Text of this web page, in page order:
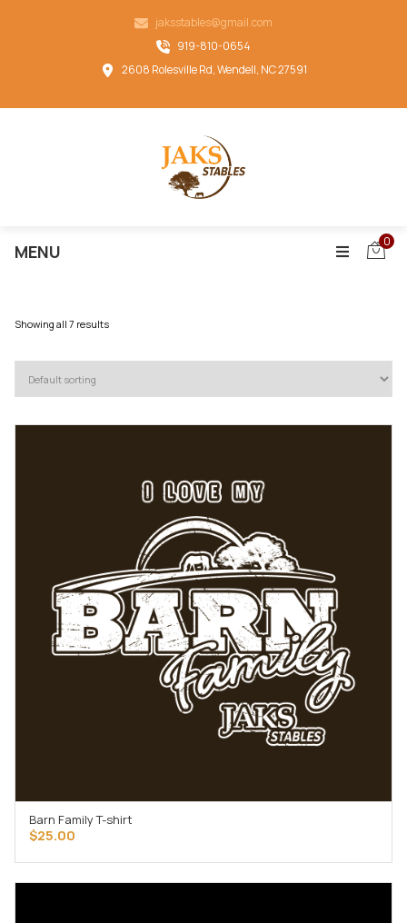
jaksstables@gmail.com
919-810-0654
2608 Rolesville Rd, Wendell, NC 27591
MENU 0
Showing all 7 results
Barn Family T-shirt
$25.00